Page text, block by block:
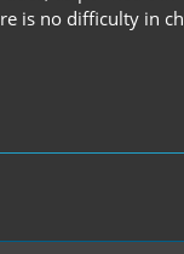
is no difficulty in